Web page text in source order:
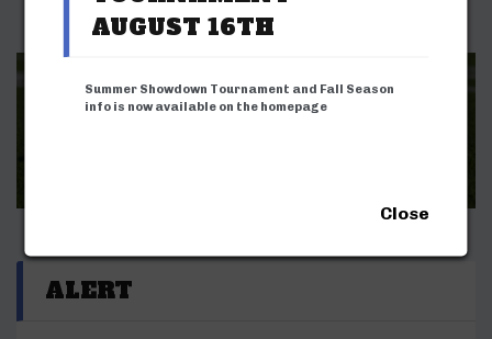
AUGUST 16TH
Summer Showdown Tournament and Fall Season
info is now available on the homepage
Close
ALERT